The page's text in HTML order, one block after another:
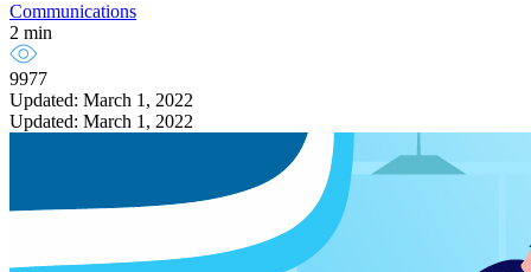
Communications
2 min
9977
Updated: March 1, 2022
Updated: March 1, 2022